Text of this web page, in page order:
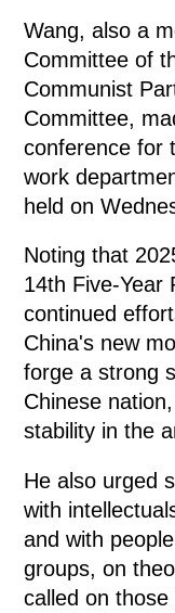
Wang, also a
Committee of
Communist
Committee,
conference for
work
held on
Noting that
14th Five-Year
continued
China's new
forge a strong
Chinese
stability in the
He also urged
with
and with
groups, on
called on